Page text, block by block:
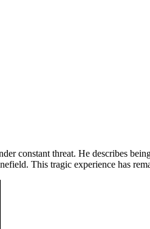
constant threat. He describes
This tragic experience has